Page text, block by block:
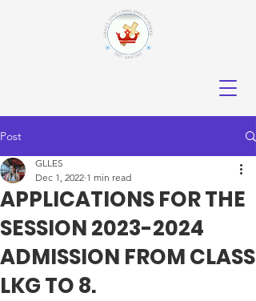
Post
APPLICATIONS FOR THE
SESSION 2023-2024
ADMISSION FROM CLASS
LKG TO 8.
GLLES
Dec 1, 2022 1 min read